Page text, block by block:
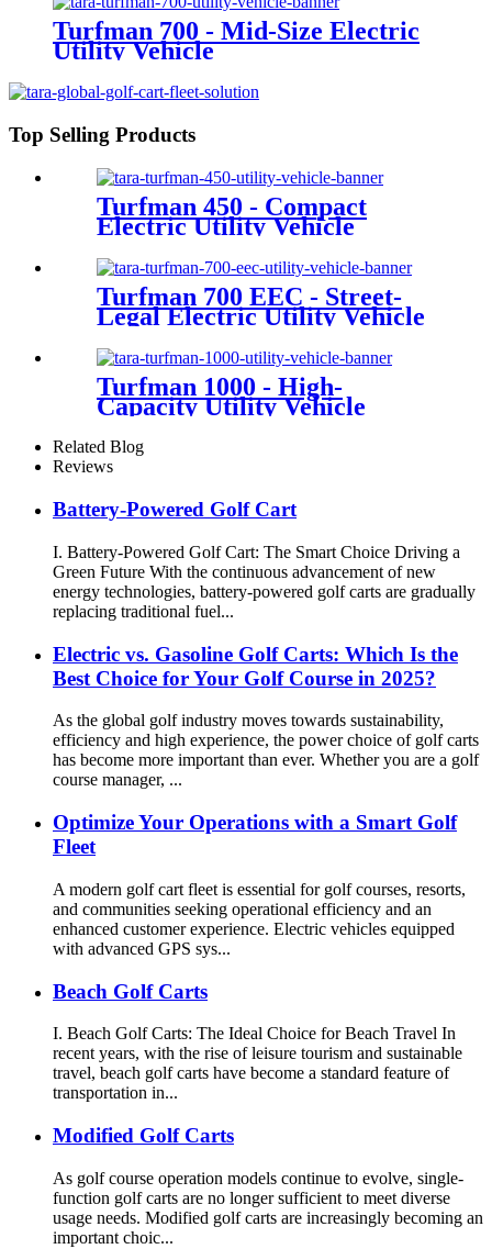
Turfman 700 - Mid-Size Electric
Utility Vehicle
Top Selling Products
Turfman 450 - Compact
Electric Utility Vehicle
Turfman 700 EEC - Street-
Legal Electric Utility Vehicle
Turfman 1000 - High-
Capacity Utility Vehicle
Related Blog
Reviews
Battery-Powered Golf Cart
I. Battery-Powered Golf Cart: The Smart Choice Driving a
Green Future With the continuous advancement of new
energy technologies, battery-powered golf carts are gradually
replacing traditional fuel...
Electric vs. Gasoline Golf Carts: Which Is the
Best Choice for Your Golf Course in 2025?
As the global golf industry moves towards sustainability,
efficiency and high experience, the power choice of golf carts
has become more important than ever. Whether you are a golf
course manager, ...
Optimize Your Operations with a Smart Golf
Fleet
A modern golf cart fleet is essential for golf courses, resorts,
and communities seeking operational efficiency and an
enhanced customer experience. Electric vehicles equipped
with advanced GPS sys...
Beach Golf Carts
I. Beach Golf Carts: The Ideal Choice for Beach Travel In
recent years, with the rise of leisure tourism and sustainable
travel, beach golf carts have become a standard feature of
transportation in...
Modified Golf Carts
As golf course operation models continue to evolve, single-
function golf carts are no longer sufficient to meet diverse
usage needs. Modified golf carts are increasingly becoming an
important choic...